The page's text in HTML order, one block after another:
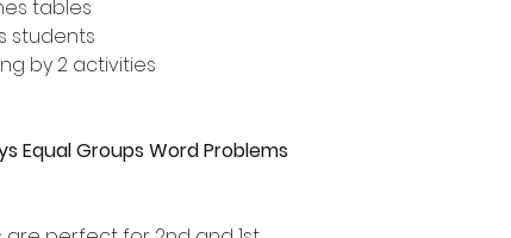
tables
students
by 2 activities
Equal Groups Word Problems